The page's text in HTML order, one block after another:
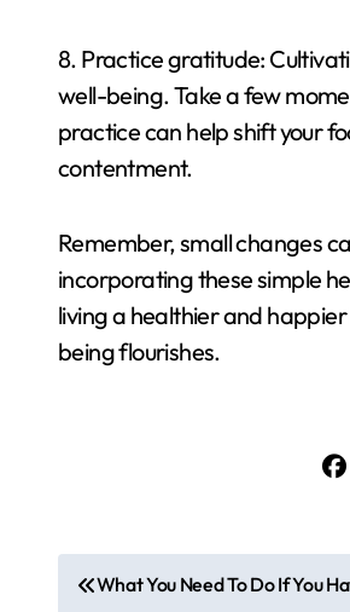
8. Practice gratitude:
well-being. Take a few
practice can help shift your
contentment.
Remember, small changes
incorporating these simple
living a healthier and
being flourishes.
P
What You Need To Do If You